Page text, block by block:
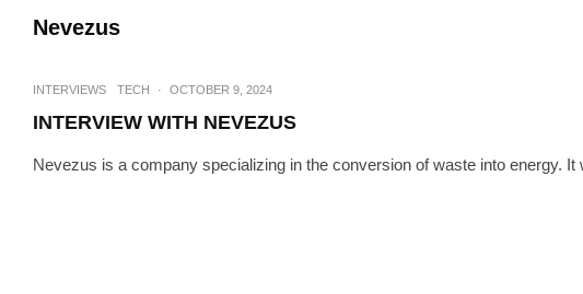
Nevezus
INTERVIEWS TECH · OCTOBER 9, 2024
INTERVIEW WITH NEVEZUS
Nevezus is a company specializing in the conversion of waste into energy.